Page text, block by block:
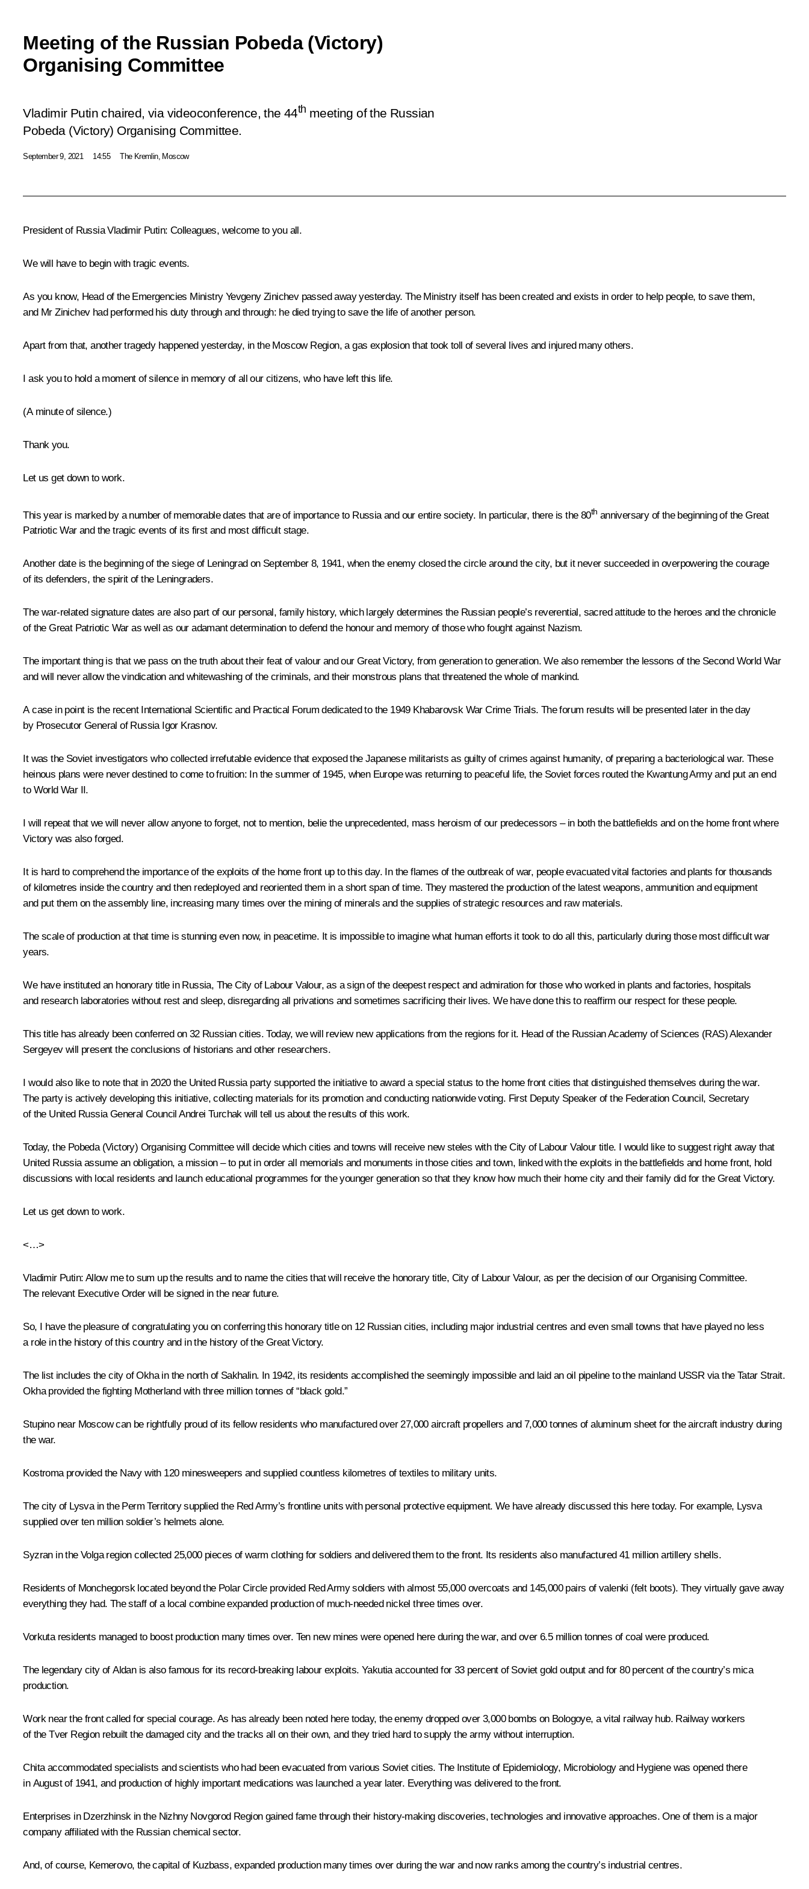
Meeting of the Russian Pobeda (Victory)
Organising Committee
Vladimir Putin chaired, via videoconference, the 44th meeting of the Russian
Pobeda (Victory) Organising Committee.
September 9, 2021 14:55 The Kremlin, Moscow
President of Russia Vladimir Putin: Colleagues, welcome to you all.
We will have to begin with tragic events.
As you know, Head of the Emergencies Ministry Yevgeny Zinichev passed away yesterday. The Ministry itself has been created and exists in order to help people, to save them,
and Mr Zinichev had performed his duty through and through: he died trying to save the life of another person.
Apart from that, another tragedy happened yesterday, in the Moscow Region, a gas explosion that took toll of several lives and injured many others.
I ask you to hold a moment of silence in memory of all our citizens, who have left this life.
(A minute of silence.)
Thank you.
Let us get down to work.
This year is marked by a number of memorable dates that are of importance to Russia and our entire society. In particular, there is the 80th anniversary of the beginning of the Great
Patriotic War and the tragic events of its first and most difficult stage.
Another date is the beginning of the siege of Leningrad on September 8, 1941, when the enemy closed the circle around the city, but it never succeeded in overpowering the courage
of its defenders, the spirit of the Leningraders.
The war-related signature dates are also part of our personal, family history, which largely determines the Russian people’s reverential, sacred attitude to the heroes and the chronicle
of the Great Patriotic War as well as our adamant determination to defend the honour and memory of those who fought against Nazism.
The important thing is that we pass on the truth about their feat of valour and our Great Victory, from generation to generation. We also remember the lessons of the Second World War
and will never allow the vindication and whitewashing of the criminals, and their monstrous plans that threatened the whole of mankind.
A case in point is the recent International Scientific and Practical Forum dedicated to the 1949 Khabarovsk War Crime Trials. The forum results will be presented later in the day
by Prosecutor General of Russia Igor Krasnov.
It was the Soviet investigators who collected irrefutable evidence that exposed the Japanese militarists as guilty of crimes against humanity, of preparing a bacteriological war. These
heinous plans were never destined to come to fruition: In the summer of 1945, when Europe was returning to peaceful life, the Soviet forces routed the Kwantung Army and put an end
to World War II.
I will repeat that we will never allow anyone to forget, not to mention, belie the unprecedented, mass heroism of our predecessors – in both the battlefields and on the home front where
Victory was also forged.
It is hard to comprehend the importance of the exploits of the home front up to this day. In the flames of the outbreak of war, people evacuated vital factories and plants for thousands
of kilometres inside the country and then redeployed and reoriented them in a short span of time. They mastered the production of the latest weapons, ammunition and equipment
and put them on the assembly line, increasing many times over the mining of minerals and the supplies of strategic resources and raw materials.
The scale of production at that time is stunning even now, in peacetime. It is impossible to imagine what human efforts it took to do all this, particularly during those most difficult war
years.
We have instituted an honorary title in Russia, The City of Labour Valour, as a sign of the deepest respect and admiration for those who worked in plants and factories, hospitals
and research laboratories without rest and sleep, disregarding all privations and sometimes sacrificing their lives. We have done this to reaffirm our respect for these people.
This title has already been conferred on 32 Russian cities. Today, we will review new applications from the regions for it. Head of the Russian Academy of Sciences (RAS) Alexander
Sergeyev will present the conclusions of historians and other researchers.
I would also like to note that in 2020 the United Russia party supported the initiative to award a special status to the home front cities that distinguished themselves during the war.
The party is actively developing this initiative, collecting materials for its promotion and conducting nationwide voting. First Deputy Speaker of the Federation Council, Secretary
of the United Russia General Council Andrei Turchak will tell us about the results of this work.
Today, the Pobeda (Victory) Organising Committee will decide which cities and towns will receive new steles with the City of Labour Valour title. I would like to suggest right away that
United Russia assume an obligation, a mission – to put in order all memorials and monuments in those cities and town, linked with the exploits in the battlefields and home front, hold
discussions with local residents and launch educational programmes for the younger generation so that they know how much their home city and their family did for the Great Victory.
Let us get down to work.
<…>
Vladimir Putin: Allow me to sum up the results and to name the cities that will receive the honorary title, City of Labour Valour, as per the decision of our Organising Committee.
The relevant Executive Order will be signed in the near future.
So, I have the pleasure of congratulating you on conferring this honorary title on 12 Russian cities, including major industrial centres and even small towns that have played no less
a role in the history of this country and in the history of the Great Victory.
The list includes the city of Okha in the north of Sakhalin. In 1942, its residents accomplished the seemingly impossible and laid an oil pipeline to the mainland USSR via the Tatar Strait.
Okha provided the fighting Motherland with three million tonnes of “black gold.”
Stupino near Moscow can be rightfully proud of its fellow residents who manufactured over 27,000 aircraft propellers and 7,000 tonnes of aluminum sheet for the aircraft industry during
the war.
Kostroma provided the Navy with 120 minesweepers and supplied countless kilometres of textiles to military units.
The city of Lysva in the Perm Territory supplied the Red Army’s frontline units with personal protective equipment. We have already discussed this here today. For example, Lysva
supplied over ten million soldier’s helmets alone.
Syzran in the Volga region collected 25,000 pieces of warm clothing for soldiers and delivered them to the front. Its residents also manufactured 41 million artillery shells.
Residents of Monchegorsk located beyond the Polar Circle provided Red Army soldiers with almost 55,000 overcoats and 145,000 pairs of valenki (felt boots). They virtually gave away
everything they had. The staff of a local combine expanded production of much-needed nickel three times over.
Vorkuta residents managed to boost production many times over. Ten new mines were opened here during the war, and over 6.5 million tonnes of coal were produced.
The legendary city of Aldan is also famous for its record-breaking labour exploits. Yakutia accounted for 33 percent of Soviet gold output and for 80 percent of the country’s mica
production.
Work near the front called for special courage. As has already been noted here today, the enemy dropped over 3,000 bombs on Bologoye, a vital railway hub. Railway workers
of the Tver Region rebuilt the damaged city and the tracks all on their own, and they tried hard to supply the army without interruption.
Chita accommodated specialists and scientists who had been evacuated from various Soviet cities. The Institute of Epidemiology, Microbiology and Hygiene was opened there
in August of 1941, and production of highly important medications was launched a year later. Everything was delivered to the front.
Enterprises in Dzerzhinsk in the Nizhny Novgorod Region gained fame through their history-making discoveries, technologies and innovative approaches. One of them is a major
company affiliated with the Russian chemical sector.
And, of course, Kemerovo, the capital of Kuzbass, expanded production many times over during the war and now ranks among the country’s industrial centres.